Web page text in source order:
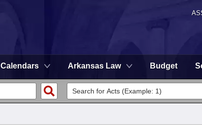
Calendars Arkansas Law Budget